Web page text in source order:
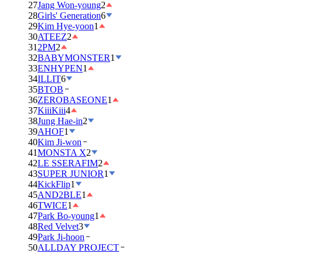
27Jang Won-young2
28Girls' Generation6
29Kim Hye-yoon1
30ATEEZ2
31 2PM2
32BABYMONSTER1
33ENHYPEN1
34ILLIT6
35BTOB
36ZEROBASEONE1
37KiiiKiii4
38Jung Hae-in2
39AHOF1
40Kim Ji-won
41MONSTA X2
42LE SSERAFIM2
43SUPER JUNIOR1
44KickFlip1
45AND2BLE1
46TWICE1
47Park Bo-young1
48Red Velvet3
49Park Ji-hoon
50ALLDAY PROJECT
BTS